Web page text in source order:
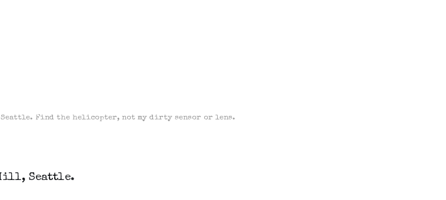
Seattle. Find the helicopter, not my dirty sensor or lens.